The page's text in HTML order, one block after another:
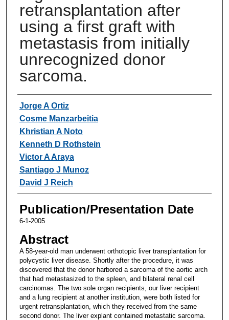
retransplantation after
using a first graft with
metastasis from initially
unrecognized donor
sarcoma.
Authors
Jorge A Ortiz
Cosme Manzarbeitia
Khristian A Noto
Kenneth D Rothstein
Victor A Araya
Santiago J Munoz
David J Reich
Publication/Presentation Date
6-1-2005
Abstract
A 58-year-old man underwent orthotopic liver transplantation for
polycystic liver disease. Shortly after the procedure, it was
discovered that the donor harbored a sarcoma of the aortic arch
that had metastasized to the spleen, and bilateral renal cell
carcinomas. The two sole organ recipients, our liver recipient
and a lung recipient at another institution, were both listed for
urgent retransplantation, which they received from the same
second donor. The liver explant contained metastatic sarcoma.